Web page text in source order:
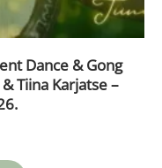
Dance & Gong
Tiina Karjatse –